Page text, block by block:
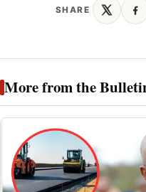
SHARE
More from the